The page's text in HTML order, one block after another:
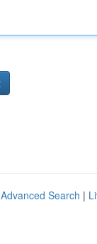
Advanced Search |